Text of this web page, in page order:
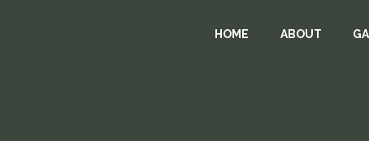
HOME ABOUT